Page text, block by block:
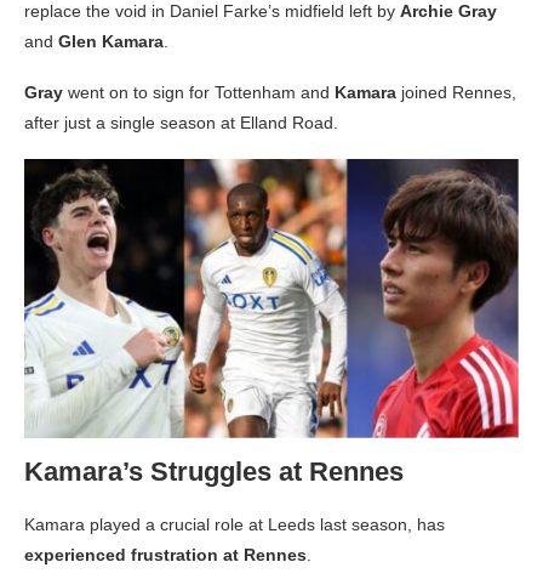
replace the void in Daniel Farke’s midfield left by Archie Gray
and Glen Kamara
Gray went on to sign for Tottenham and Kamara joined Rennes,
after just a single season at Elland Road.
Kamara’s Struggles at Rennes
Kamara played a crucial role at Leeds last season, has
experienced frustration at Rennes